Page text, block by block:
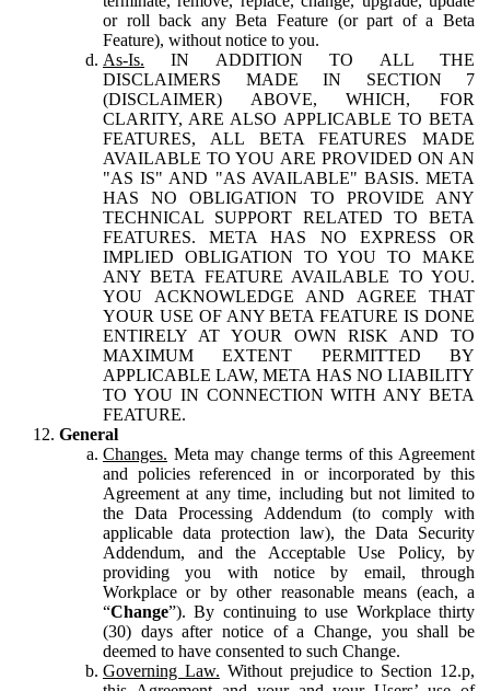
or roll back any Beta Feature (or part of a Beta
Feature), without notice to you.
As-Is. IN ADDITION TO ALL THE
DISCLAIMERS MADE IN SECTION 7
(DISCLAIMER) ABOVE, WHICH, FOR
CLARITY, ARE ALSO APPLICABLE TO BETA
FEATURES, ALL BETA FEATURES MADE
AVAILABLE TO YOU ARE PROVIDED ON AN
"AS IS" AND "AS AVAILABLE" BASIS. META
HAS NO OBLIGATION TO PROVIDE ANY
TECHNICAL SUPPORT RELATED TO BETA
FEATURES. META HAS NO EXPRESS OR
IMPLIED OBLIGATION TO YOU TO MAKE
ANY BETA FEATURE AVAILABLE TO YOU.
YOU ACKNOWLEDGE AND AGREE THAT
YOUR USE OF ANY BETA FEATURE IS DONE
ENTIRELY AT YOUR OWN RISK AND TO
MAXIMUM EXTENT PERMITTED BY
APPLICABLE LAW, META HAS NO LIABILITY
TO YOU IN CONNECTION WITH ANY BETA
FEATURE.
General
Changes. Meta may change terms of this Agreement
and policies referenced in or incorporated by this
Agreement at any time, including but not limited to
the Data Processing Addendum (to comply with
applicable data protection law), the Data Security
Addendum, and the Acceptable Use Policy, by
providing you with notice by email, through
Workplace or by other reasonable means (each, a
“Change”). By continuing to use Workplace thirty
(30) days after notice of a Change, you shall be
deemed to have consented to such Change.
Governing Law. Without prejudice to Section 12.p,